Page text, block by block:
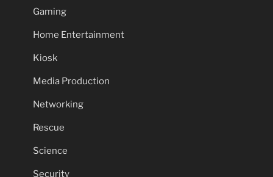
Gaming
Home Entertainment
Kiosk
Media Production
Networking
Rescue
Science
Security